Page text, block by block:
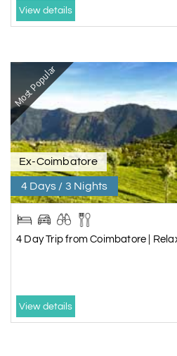
View details
Most Popular
Ex-Coimbatore
4 Days / 3 Nights
4 Day Trip from Coimbatore |
View details